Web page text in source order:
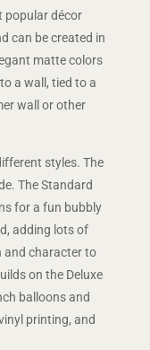
popular décor
can be created in
matte colors
a wall, tied to a
wall or other
styles. The
The Standard
for a fun bubbly
adding lots of
and character to
on the Deluxe
balloons and
printing, and